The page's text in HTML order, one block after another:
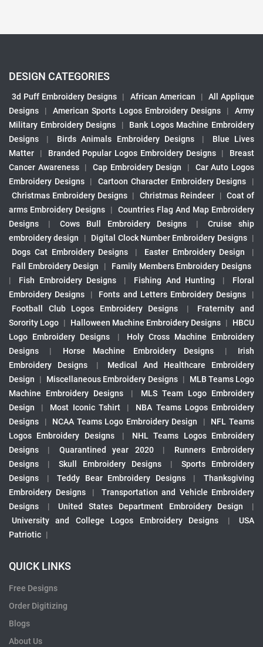
DESIGN CATEGORIES
3d Puff Embroidery Designs | African American |
All Applique
Designs
| American Sports Logos Embroidery Designs |
Army
Military Embroidery Designs
|
Bank Logos Machine Embroidery
Designs
| Birds Animals Embroidery Designs |
Blue Lives
Matter
| Branded Popular Logos Embroidery Designs |
Breast
Cancer Awareness
| Cap Embroidery Design |
Car Auto Logos
Embroidery Designs
| Cartoon Character Embroidery Designs
|
Christmas Embroidery Designs | Christmas Reindeer | Coat of
arms Embroidery Designs
|
Countries Flag And Map Embroidery
Designs
| Cows Bull Embroidery Designs |
Cruise ship
embroidery design
| Digital Clock Number Embroidery Designs |
Dogs Cat Embroidery Designs
| Easter Embroidery Design
|
Fall Embroidery Design
|
Family Members Embroidery Designs
|
Fish Embroidery Designs | Fishing And Hunting |
Floral
Embroidery Designs
| Fonts and Letters Embroidery Designs
|
Football Club Logos Embroidery Designs
|
Fraternity and
Sorority Logo | Halloween Machine Embroidery Designs |
HBCU
Logo Embroidery Designs
|
Holy Cross Machine Embroidery
Designs
| Horse Machine Embroidery Designs |
Irish
Embroidery Designs
|
Medical And Healthcare Embroidery
Design
| Miscellaneous Embroidery Designs |
MLB Teams Logo
Machine Embroidery Designs
|
MLS Team Logo Embroidery
Design
| Most Iconic Tshirt |
NBA Teams Logos Embroidery
Designs
| NCAA Teams Logo Embroidery Design |
NFL Teams
Logos Embroidery Designs
|
NHL Teams Logos Embroidery
Designs
| Quarantined year 2020 |
Runners Embroidery
Designs
| Skull Embroidery Designs |
Sports Embroidery
Designs
| Teddy Bear Embroidery Designs |
Thanksgiving
Embroidery Designs
|
Transportation and Vehicle Embroidery
Designs
| United States Department Embroidery Design
|
University and College Logos Embroidery Designs
|
USA
Patriotic |
QUICK LINKS
Free Designs
Order Digitizing
Blogs
About Us